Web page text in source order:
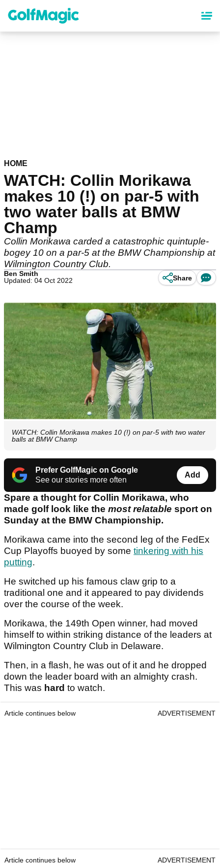
content
HOME
WATCH: Collin Morikawa
makes 10 (!) on par-5 with
two water balls at BMW
Champ
Collin Morikawa carded a catastrophic quintuple-
bogey 10 on a par-5 at the BMW Championship at
Wilmington Country Club.
Ben Smith
Updated: 04 Oct 2022
Share
WATCH: Collin Morikawa makes 10 (!) on par-5 with two water
balls at BMW Champ
Prefer GolfMagic on Google
See our stories more often
Add
Spare a thought for Collin Morikawa, who
made golf look like the most relatable sport on
Sunday at the BMW Championship.
Morikawa came into the second leg of the FedEx
Cup Playoffs buoyed by some tinkering with his
putting.
He switched up his famous claw grip to a
traditional one and it appeared to pay dividends
over the course of the week.
Morikawa, the 149th Open winner, had moved
himself to within striking distance of the leaders at
Wilmington Country Club in Delaware.
Then, in a flash, he was out of it and he dropped
down the leader board with an almighty crash.
This was hard to watch.
Article continues below ADVERTISEMENT
Article continues below ADVERTISEMENT